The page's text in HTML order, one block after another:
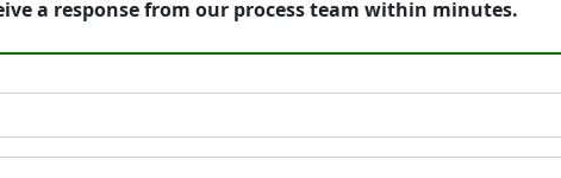
a response from our process team within minutes.